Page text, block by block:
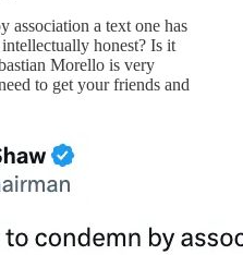
association a text one has
honest? Is it
Morello is very
to get your friends and